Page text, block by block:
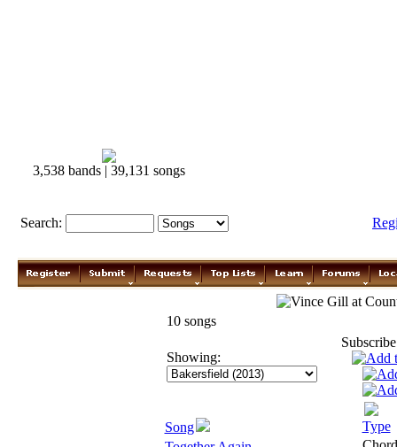
3,538 bands | 39,131 songs
Search:
10 songs
Showing:
Song
Type